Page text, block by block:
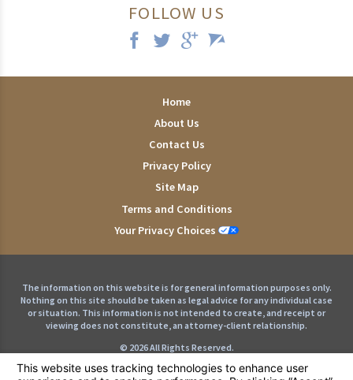
FOLLOW US
Home
About Us
Contact Us
Privacy Policy
Site Map
Terms and Conditions
Your Privacy Choices
The information on this website is for general information purposes only.
Nothing on this site should be taken as legal advice for any individual case
or situation. This information is not intended to create, and receipt or
viewing does not constitute, an attorney-client relationship.
© 2026 All Rights Reserved.